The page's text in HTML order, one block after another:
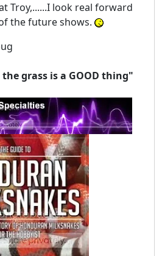
Troy,......I look real forward
the future shows.
grass is a GOOD thing"